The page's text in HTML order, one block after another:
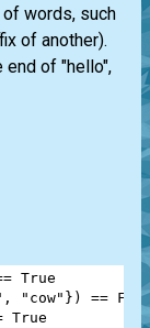
of words, such
of another).
end of "hello",
True
, "cow" }) ==
True